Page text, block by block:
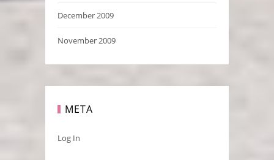
December 2009
November 2009
META
Log In